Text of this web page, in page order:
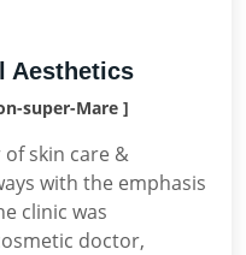
Aesthetics
super-Mare ]
skin care &
with the emphasis
clinic was
doctor,